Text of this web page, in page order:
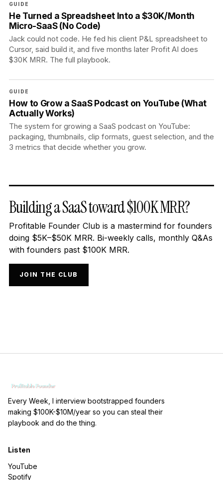
GUIDE
He Turned a Spreadsheet Into a $30K/Month
Micro-SaaS (No Code)
Jack could not code. He fed his client P&L spreadsheet to
Cursor, said build it, and five months later Profit AI does
$30K MRR. The full playbook.
GUIDE
How to Grow a SaaS Podcast on YouTube (What
Actually Works)
The system for growing a SaaS podcast on YouTube:
packaging, thumbnails, clip formats, guest selection, and the
3 metrics that decide whether you grow.
Building a SaaS toward $100K MRR?
Profitable Founder Club is a mastermind for founders
doing $5K–$50K MRR. Bi-weekly calls, monthly Q&As
with founders past $100K MRR.
JOIN THE CLUB
Every Week, I interview bootstrapped founders
making $100K-$10M/year so you can steal their
playbook and do the thing.
Listen
YouTube
Spotify